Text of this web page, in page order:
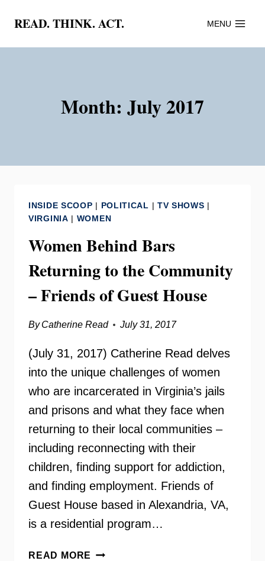
content
READ. THINK. ACT. MENU
Month: July 2017
INSIDE SCOOP | POLITICAL | TV SHOWS |
VIRGINIA | WOMEN
Women Behind Bars
Returning to the Community
– Friends of Guest House
By Catherine Read July 31, 2017
(July 31, 2017) Catherine Read delves
into the unique challenges of women
who are incarcerated in Virginia’s jails
and prisons and what they face when
returning to their local communities –
including reconnecting with their
children, finding support for addiction,
and finding employment. Friends of
Guest House based in Alexandria, VA,
is a residential program…
READ MORE WOMEN